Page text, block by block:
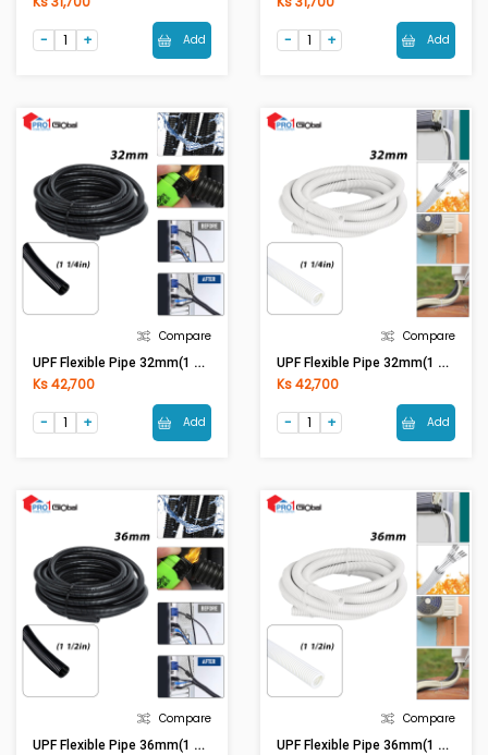
Add Add
Compare
UPF Flexible Pipe 32mm(1 1/4in) Black
Ks 42,700
Add
Compare
UPF Flexible Pipe 32mm(1 1/4in) White
Ks 42,700
Add
Compare
UPF Flexible Pipe 36mm(1 1/2in) Black
Compare
UPF Flexible Pipe 36mm(1 1/2in) White